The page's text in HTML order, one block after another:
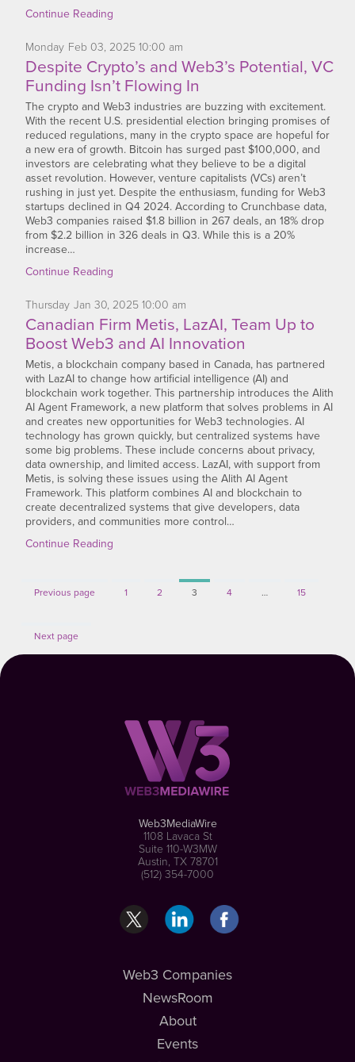
Continue Reading
Monday Feb03, 202510:00 am
Despite Crypto’s and Web3’s Potential, VC
Funding Isn’t Flowing In
The crypto and Web3 industries are buzzing with excitement.
With the recent U.S. presidential election bringing promises of
reduced regulations, many in the crypto space are hopeful for
a new era of growth. Bitcoin has surged past $100,000, and
investors are celebrating what they believe to be a digital
asset revolution. However, venture capitalists (VCs) aren’t
rushing in just yet. Despite the enthusiasm, funding for Web3
startups declined in Q4 2024. According to Crunchbase data,
Web3 companies raised $1.8 billion in 267 deals, an 18% drop
from $2.2 billion in 326 deals in Q3. While this is a 20%
increase…
Continue Reading
Thursday Jan 30, 202510:00 am
Canadian Firm Metis, LazAI, Team Up to
Boost Web3 and AI Innovation
Metis, a blockchain company based in Canada, has partnered
with LazAI to change how artificial intelligence (AI) and
blockchain work together. This partnership introduces the Alith
AI Agent Framework, a new platform that solves problems in AI
and creates new opportunities for Web3 technologies. AI
technology has grown quickly, but centralized systems have
some big problems. These include concerns about privacy,
data ownership, and limited access. LazAI, with support from
Metis, is solving these issues using the Alith AI Agent
Framework. This platform combines AI and blockchain to
create decentralized systems that give developers, data
providers, and communities more control…
Continue Reading
Previous page Page
1 Page
2 Page
3 Page
4 … Page
15
Next page
Web3MediaWire
1108 Lavaca St
Suite 110-W3MW
Austin, TX 78701
(512) 354-7000
Web3 Companies
NewsRoom
About
Events